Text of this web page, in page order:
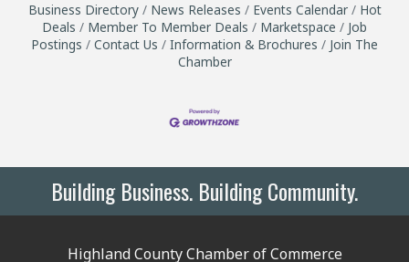
Business Directory News Releases Events Calendar
Hot
Deals
Member To Member Deals Marketspace
Job
Postings
Contact Us Information & Brochures
Join The
Chamber
Building Business. Building Community.
Highland County Chamber of Commerce